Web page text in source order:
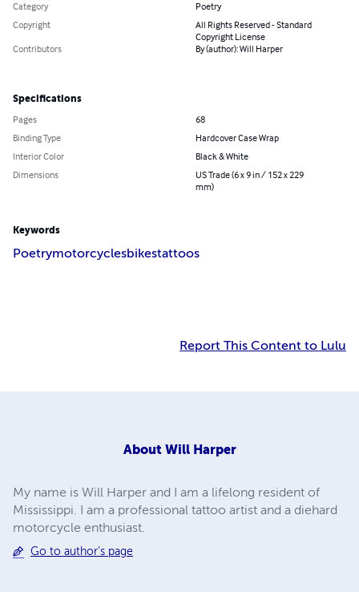
Category
Poetry
Copyright
All Rights Reserved - Standard
Copyright License
Contributors By (author): Will Harper
Specifications
Pages
68
Binding Type
Hardcover Case Wrap
Interior Color
Black & White
Dimensions
US Trade (6 x 9 in / 152 x 229
mm)
Keywords
Poetrymotorcyclesbikestattoos
Report This Content to Lulu
About Will Harper
My name is Will Harper and I am a lifelong resident of
Mississippi. I am a professional tattoo artist and a diehard
motorcycle enthusiast.
Go to author's page